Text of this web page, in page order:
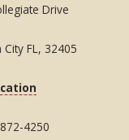
Drive
City FL, 32405
4250